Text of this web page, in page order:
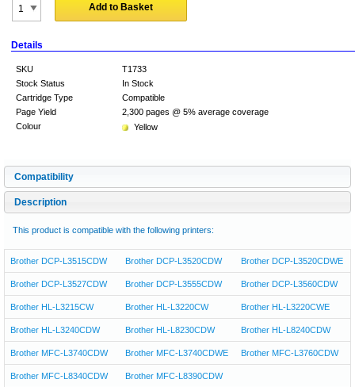
Add to Basket
Details
SKU
T1733
Stock Status
In Stock
Cartridge Type
Compatible
Page Yield
2,300 pages @ 5% average coverage
Colour
Yellow
Compatibility
Description
This product is compatible with the following printers:
Brother DCP-L3515CDW Brother DCP-L3520CDW Brother DCP-L3520CDWE
Brother DCP-L3527CDW Brother DCP-L3555CDW Brother DCP-L3560CDW
Brother HL-L3215CW Brother HL-L3220CW Brother HL-L3220CWE
Brother HL-L3240CDW Brother HL-L8230CDW Brother HL-L8240CDW
Brother MFC-L3740CDW Brother MFC-L3740CDWE Brother MFC-L3760CDW
Brother MFC-L8340CDW Brother MFC-L8390CDW